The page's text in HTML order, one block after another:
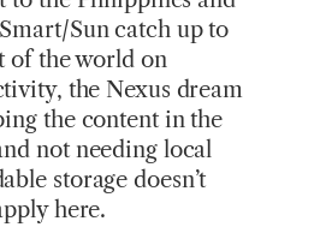
Sun catch up to
of the world on
the Nexus dream
the content in the
not needing local
storage doesn’t
here.